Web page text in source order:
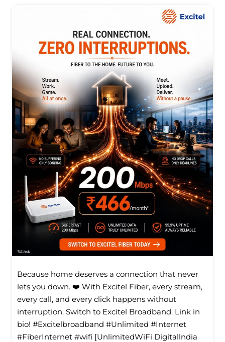
Because home deserves a connection that never
lets you down. ❤️ With Excitel Fiber, every stream,
every call, and every click happens without
interruption. Switch to Excitel Broadband. Link in
bio! #Excitelbroadband #Unlimited #Internet
#FiberInternet #wifi [UnlimitedWiFi Digitallndia